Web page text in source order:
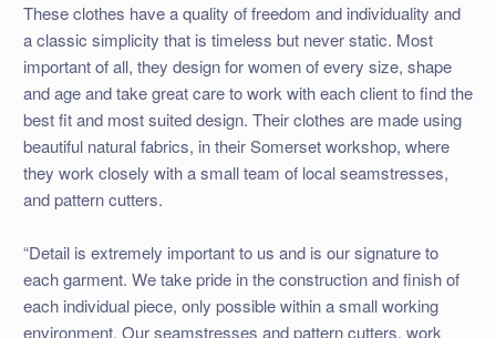
These clothes have a quality of freedom and individuality and
a classic simplicity that is timeless but never static. Most
important of all, they design for women of every size, shape
and age and take great care to work with each client to find the
best fit and most suited design. Their clothes are made using
beautiful natural fabrics, in their Somerset workshop, where
they work closely with a small team of local seamstresses,
and pattern cutters.
“Detail is extremely important to us and is our signature to
each garment. We take pride in the construction and finish of
each individual piece, only possible within a small working
environment. Our seamstresses and pattern cutters, work